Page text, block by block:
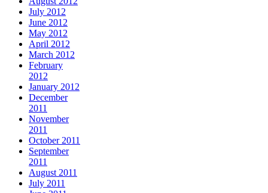
July 2012
June 2012
May 2012
April 2012
March 2012
February
2012
January 2012
December
2011
November
2011
October 2011
September
2011
August 2011
July 2011